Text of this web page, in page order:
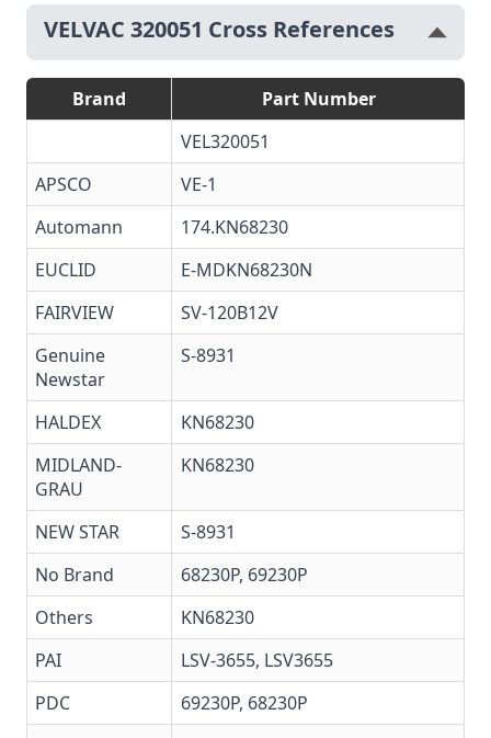
VELVAC 320051 Cross References
Brand
Part Number
VEL320051
APSCO
VE-1
Automann
174.KN68230
EUCLID
E-MDKN68230N
FAIRVIEW
SV-120B12V
Genuine
Newstar
S-8931
HALDEX
KN68230
MIDLAND-
GRAU
KN68230
NEW STAR
S-8931
No Brand
68230P, 69230P
Others
KN68230
PAI
LSV-3655, LSV3655
PDC
69230P, 68230P